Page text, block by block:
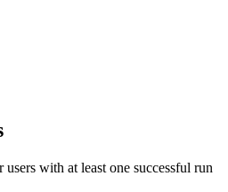
with at least one successful run